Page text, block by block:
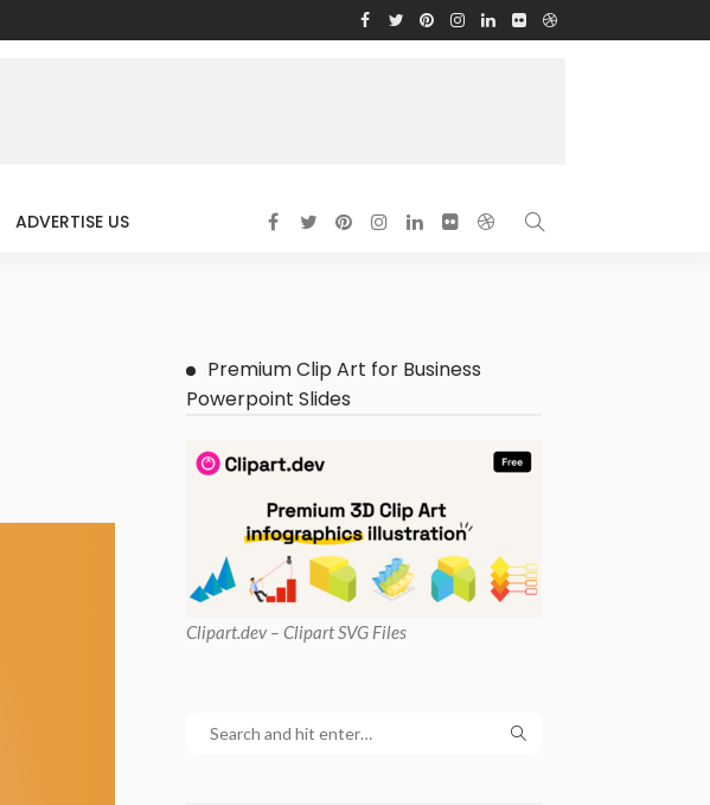
ADVERTISE US
Premium Clip Art for Business
Powerpoint Slides
Clipart.dev – Clipart SVG Files